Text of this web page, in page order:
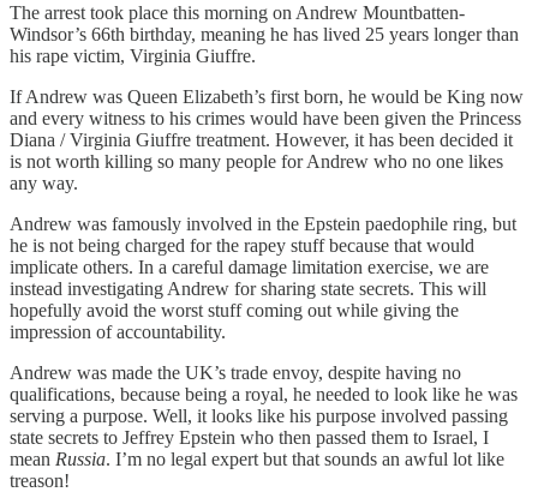
The arrest took place this morning on Andrew Mountbatten-
Windsor’s 66th birthday, meaning he has lived 25 years longer than
his rape victim, Virginia Giuffre.
If Andrew was Queen Elizabeth’s first born, he would be King now
and every witness to his crimes would have been given the Princess
Diana / Virginia Giuffre treatment. However, it has been decided it
is not worth killing so many people for Andrew who no one likes
any way.
Andrew was famously involved in the Epstein paedophile ring, but
he is not being charged for the rapey stuff because that would
implicate others. In a careful damage limitation exercise, we are
instead investigating Andrew for sharing state secrets. This will
hopefully avoid the worst stuff coming out while giving the
impression of accountability.
Andrew was made the UK’s trade envoy, despite having no
qualifications, because being a royal, he needed to look like he was
serving a purpose. Well, it looks like his purpose involved passing
state secrets to Jeffrey Epstein who then passed them to Israel, I
mean Russia. I’m no legal expert but that sounds an awful lot like
treason!